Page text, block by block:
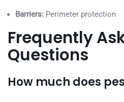
Barriers: Perimeter protection
Frequently
Questions
How much does